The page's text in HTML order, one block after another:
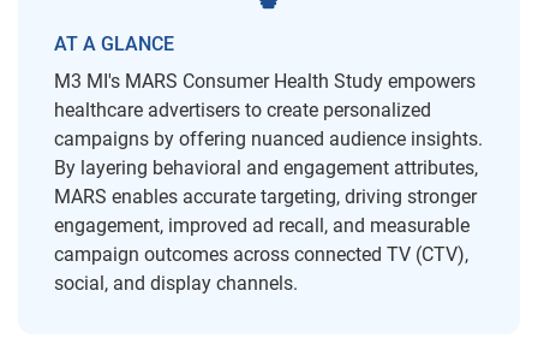
AT A GLANCE
M3 MI's MARS Consumer Health Study empowers
healthcare advertisers to create personalized
campaigns by offering nuanced audience insights.
By layering behavioral and engagement attributes,
MARS enables accurate targeting, driving stronger
engagement, improved ad recall, and measurable
campaign outcomes across connected TV (CTV),
social, and display channels.